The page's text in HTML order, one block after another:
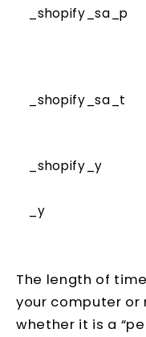
_shopify_sa_p
_shopify_sa_t
_shopify_y
_y
The length of
your computer or
whether it is a